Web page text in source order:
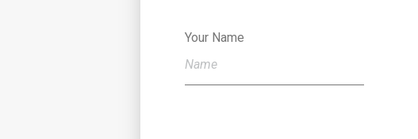
Your Name